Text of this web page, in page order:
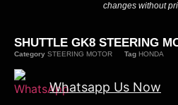
changes without
SHUTTLE GK8 STEERING
Category STEERING MOTOR Tag HONDA
Whatsapp Us Now